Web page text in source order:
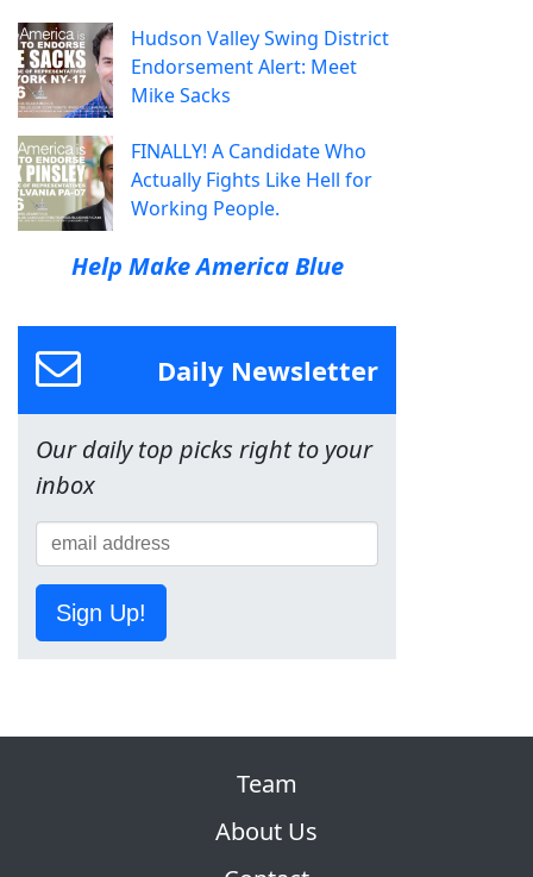
Hudson Valley Swing District
Endorsement Alert: Meet
Mike Sacks
FINALLY! A Candidate Who
Actually Fights Like Hell for
Working People.
Help Make America Blue
Daily Newsletter
Our daily top picks right to your
inbox
Sign Up!
Team
About Us